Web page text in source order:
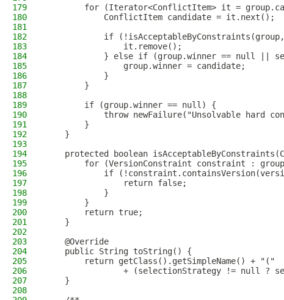
179
for (Iterator<ConflictItem> it =
180
            ConflictItem candidate = it.next();
181
182
if
183
                it.remove();
184
} else if (group.winner == null ||
185
                group.winner = candidate;
186
            }
187
        }
188
189
        if (group.winner == null) {
190
throw newFailure("Unsolvable hard
191
        }
192
    }
193
194
protected boolean
195
for (VersionConstraint constraint :
196
if
197
                return false;
198
            }
199
        }
200
        return true;
201
    }
202
203
    @Override
204
    public String toString() {
205
        return getClass().getSimpleName() + "("
206
+ (selectionStrategy != null ?
207
    }
208